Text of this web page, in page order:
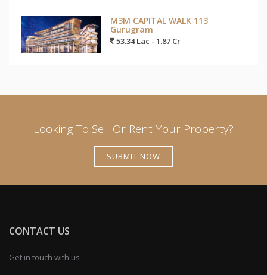
M3M CAPITAL WALK 113
Gurugram
53.34 Lac - 1.87 Cr
Looking To Sell Or Rent Your Property?
SUBMIT NOW
CONTACT US
Get in touch with us